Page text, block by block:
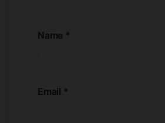
Name *
Email *